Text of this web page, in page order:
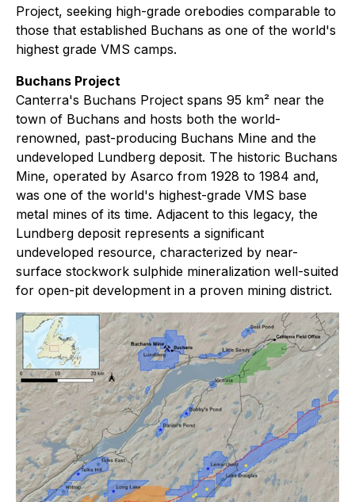
Project, seeking high-grade orebodies comparable to
those that established Buchans as one of the world's
highest grade VMS camps.
Buchans Project
Canterra's Buchans Project spans 95 km² near the
town of Buchans and hosts both the world-
renowned, past-producing Buchans Mine and the
undeveloped Lundberg deposit. The historic Buchans
Mine, operated by Asarco from 1928 to 1984 and,
was one of the world's highest-grade VMS base
metal mines of its time. Adjacent to this legacy, the
Lundberg deposit represents a significant
undeveloped resource, characterized by near-
surface stockwork sulphide mineralization well-suited
for open-pit development in a proven mining district.